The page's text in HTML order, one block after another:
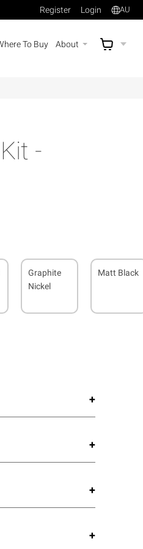
Register Login AU
To Buy About AU$
-
Graphite
Nickel
Matt Black